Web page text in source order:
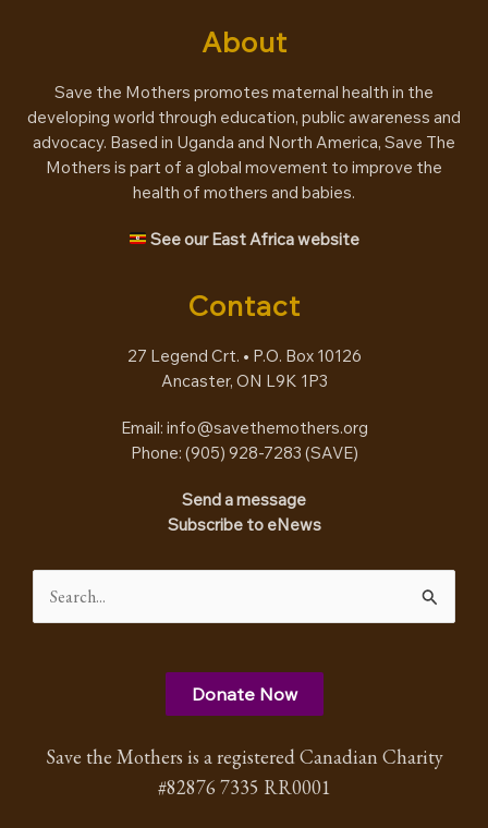
About
Save the Mothers promotes maternal health in the
developing world through education, public awareness and
advocacy. Based in Uganda and North America, Save The
Mothers is part of a global movement to improve the
health of mothers and babies.
See our East Africa website
Contact
27 Legend Crt. • P.O. Box 10126
Ancaster, ON L9K 1P3
Email: info@savethemothers.org
Phone: (905) 928-7283 (SAVE)
Send a message
Subscribe to eNews
for:
Donate Now
Save the Mothers is a registered Canadian Charity
#82876 7335 RR0001